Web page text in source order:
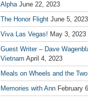
Alpha June 22, 2023
The Honor Flight June 5, 2023
Viva Las Vegas! May 3, 2023
Guest Writer – Dave
Vietnam April 4, 2023
Meals on Wheels and the
Memories with Ann February